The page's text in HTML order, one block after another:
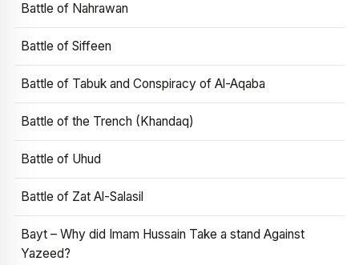
Battle of Nahrawan
Battle of Siffeen
Battle of Tabuk and Conspiracy of Al-Aqaba
Battle of the Trench (Khandaq)
Battle of Uhud
Battle of Zat Al-Salasil
Bayt – Why did Imam Hussain Take a stand Against
Yazeed?